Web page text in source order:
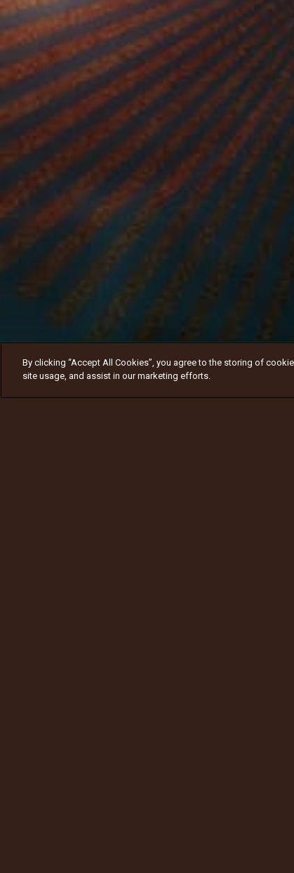
By clicking “Accept All Cookies”, you agree to the storing of
site usage, and assist in our marketing efforts.